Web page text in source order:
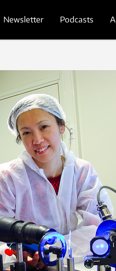
Newsletter Podcasts